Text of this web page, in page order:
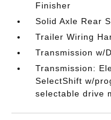
Finisher
Solid Axle Rear
Trailer Wiring
Transmission w/
Transmission:
SelectShift w/
selectable drive